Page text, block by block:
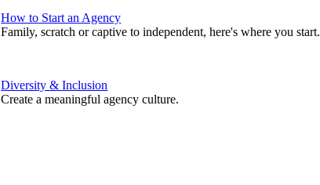
How to Start an Agency
Family, scratch or captive to independent, here's where you start.
Diversity & Inclusion
Create a meaningful agency culture.